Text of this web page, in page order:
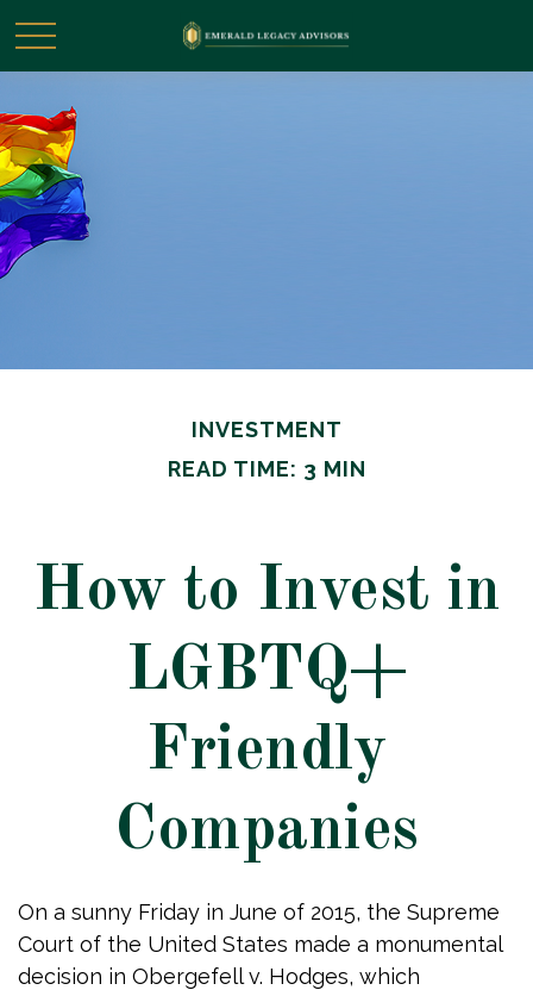
INVESTMENT
READ TIME: 3 MIN
How to Invest in
LGBTQ+
Friendly
Companies
On a sunny Friday in June of 2015, the Supreme
Court of the United States made a monumental
decision in Obergefell v. Hodges, which